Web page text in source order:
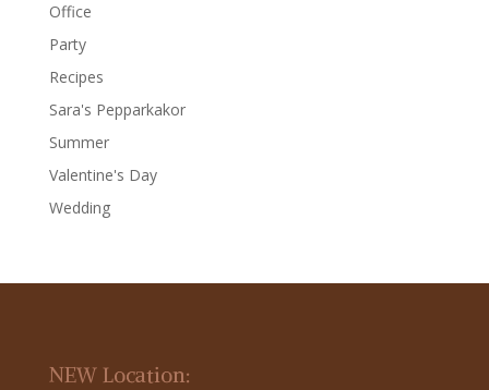
Office
Party
Recipes
Sara's Pepparkakor
Summer
Valentine's Day
Wedding
NEW Location: